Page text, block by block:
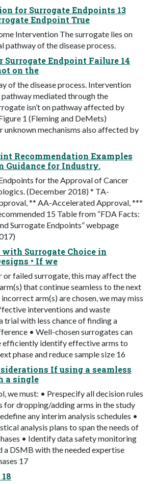
for Surrogate Endpoints 13
Endpoint True
Intervention The surrogate lies on
pathway of the disease process.
Surrogate Endpoint Failure 14
on the
of the disease process. Intervention
mediated through the
isn’t on pathway affected by
1 (Fleming and DeMets)
unknown mechanisms also affected by
Recommendation Examples
Guidance for Industry.
for the Approval of Cancer
(December 2018) * TA-
** AA-Accelerated Approval, ***
15 Table from “FDA Facts:
Surrogate Endpoints” webpage
with Surrogate Choice in
• If we
or failed surrogate, this may affect the
that continue seamless to the next
arm(s) are chosen, we may miss
interventions and waste
trial with less chance of finding a
• Well-chosen surrogates can
efficiently identify effective arms to
phase and reduce sample size 16
If using a seamless
a single
we must: • Prespecify all decision rules
for dropping/adding arms in the study
any interim analysis schedules •
analysis plans to span the needs of
• Identify data safety monitoring
a DSMB with the needed expertise
17